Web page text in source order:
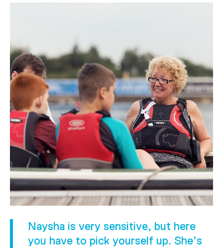
Naysha is very sensitive, but here
you have to pick yourself up. She’s